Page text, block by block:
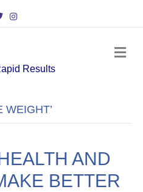
s
a
Results
M
e
WEIGHT’
AND
BETTER